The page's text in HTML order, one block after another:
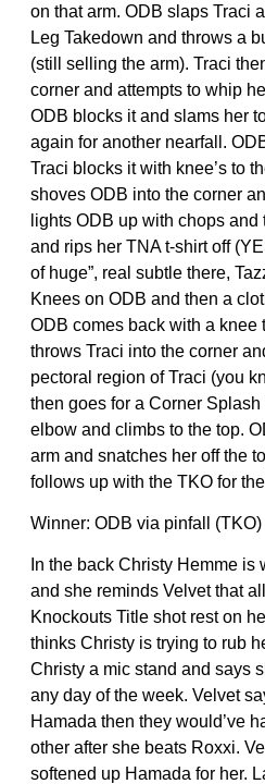
on that arm. ODB slaps Traci
Leg Takedown and throws a
(still selling the arm). Traci
corner and attempts to whip
ODB blocks it and slams her
again for another nearfall.
Traci blocks it with knee’s to
shoves ODB into the corner
lights ODB up with chops
and rips her TNA t-shirt off
of huge”, real subtle there,
Knees on ODB and then a
ODB comes back with a knee
throws Traci into the corner
pectoral region of Traci (you
then goes for a Corner
elbow and climbs to the top.
arm and snatches her off the
follows up with the TKO for
Winner: ODB via pinfall (TKO)
In the back Christy Hemme
and she reminds Velvet that
Knockouts Title shot rest on
thinks Christy is trying to rub
Christy a mic stand and says
any day of the week. Velvet
Hamada then they would’ve
other after she beats Roxxi.
softened up Hamada for her.